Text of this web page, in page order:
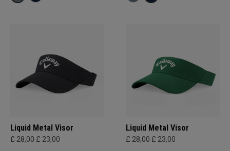
Liquid Metal Visor
£ 28,00 £ 23,00
Liquid Metal Visor
£ 28,00 £ 23,00